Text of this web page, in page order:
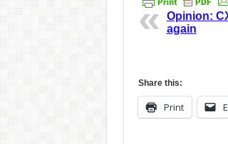
Opinion:
again
Share this:
Print